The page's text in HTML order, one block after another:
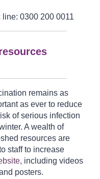
0300 200 0011
remains as
as ever to reduce
of serious infection
A wealth of
resources are
staff to increase
, including videos
posters.